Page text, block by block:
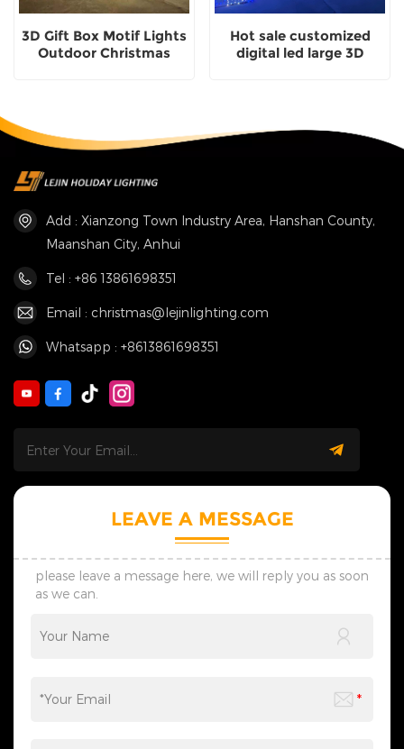
3D Gift Box Motif Lights
Outdoor Christmas
Hot sale customized
digital led large 3D
Add : Xianzong Town Industry Area, Hanshan County,
Maanshan City, Anhui
Tel : +86 13861698351
Email : christmas@lejinlighting.com
Whatsapp : +8613861698351
LEAVE A MESSAGE
please leave a message here, we will reply you as soon
as we can.